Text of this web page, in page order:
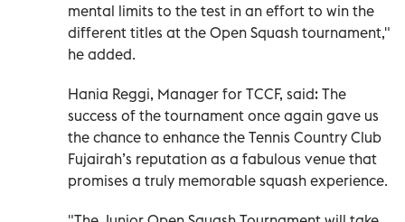
mental limits to the test in an effort to win the
different titles at the Open Squash tournament,"
he added.
Hania Reggi, Manager for TCCF, said: The
success of the tournament once again gave us
the chance to enhance the Tennis Country Club
Fujairah’s reputation as a fabulous venue that
promises a truly memorable squash experience.